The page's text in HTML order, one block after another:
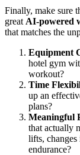
Finally, make sure
great AI-powered
that matches the
Equipment
hotel gym
workout?
Time
up an
plans?
Meaningful
that actually
lifts,
endurance?